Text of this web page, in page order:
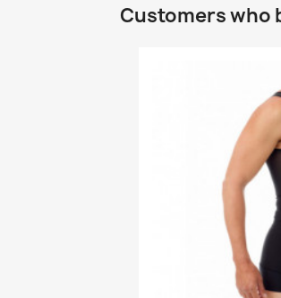
Customers